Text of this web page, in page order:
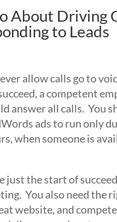
About Driving
to Leads
allow calls go to
a competent
answer all calls. You
ads to run only
when someone is
just the start of
You also need the
website, and